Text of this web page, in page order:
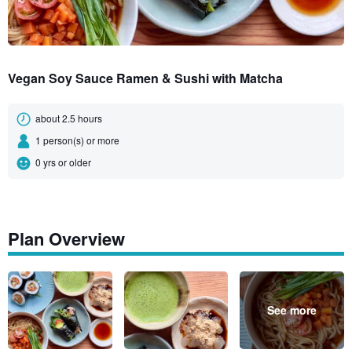
Vegan Soy Sauce Ramen & Sushi with Matcha
about 2.5 hours
1 person(s) or more
0 yrs or older
Plan Overview
See more